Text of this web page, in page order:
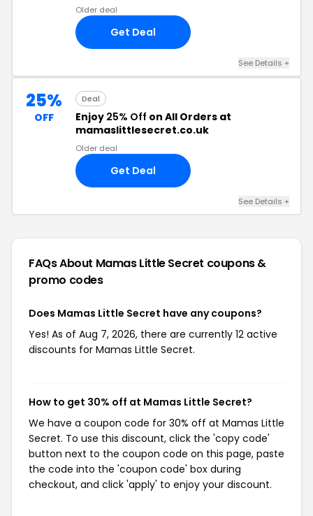
Older deal
Get Deal
See Details +
25%
OFF
Deal
Enjoy 25% Off on All Orders at
mamaslittlesecret.co.uk
Older deal
Get Deal
See Details +
FAQs About Mamas Little Secret coupons &
promo codes
Does Mamas Little Secret have any coupons?
Yes! As of Aug 7, 2026, there are currently 12 active
discounts for Mamas Little Secret.
How to get 30% off at Mamas Little Secret?
We have a coupon code for 30% off at Mamas Little
Secret. To use this discount, click the 'copy code'
button next to the coupon code on this page, paste
the code into the 'coupon code' box during
checkout, and click 'apply' to enjoy your discount.